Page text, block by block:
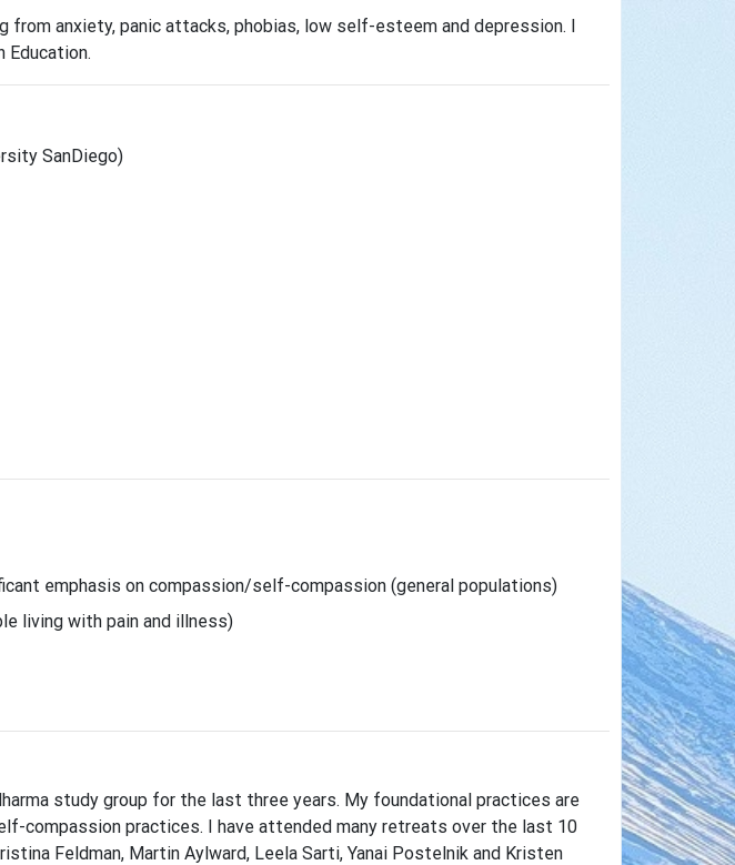
anxiety, panic attacks, phobias, low self-esteem and depression. I
Education.
SanDiego)
emphasis on compassion/self-compassion (general populations)
living with pain and illness)
study group for the last three years. My foundational practices are
compassion practices. I have attended many retreats over the last 10
Feldman, Martin Aylward, Leela Sarti, Yanai Postelnik and Kristen